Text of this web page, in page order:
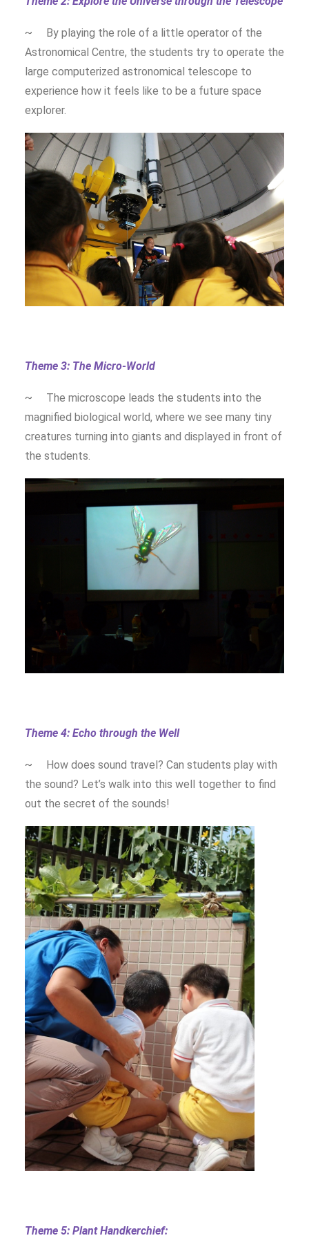
~ By playing the role of a little operator of the
Astronomical Centre, the students try to operate the
large computerized astronomical telescope to
experience how it feels like to be a future space
explorer.
Theme 3: The Micro-World
~ The microscope leads the students into the
magnified biological world, where we see many tiny
creatures turning into giants and displayed in front of
the students.
Theme 4: Echo through the Well
~ How does sound travel? Can students play with
the sound? Let’s walk into this well together to find
out the secret of the sounds!
Theme 5: Plant Handkerchief: